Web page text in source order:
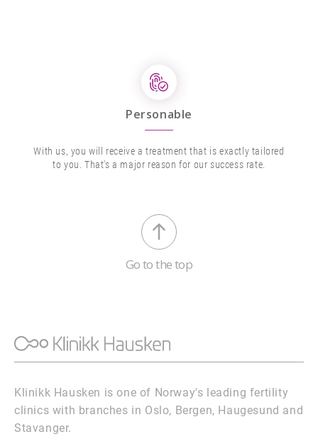
Personable
With us, you will receive a treatment that is exactly tailored
to you. That's a major reason for our success rate.
Go to the top
Klinikk Hausken is one of Norway's leading fertility
clinics with branches in Oslo, Bergen, Haugesund and
Stavanger.